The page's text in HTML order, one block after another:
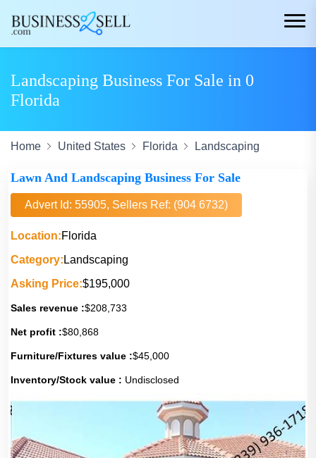
Landscaping Business For Sale in 0
Florida
Home United States Florida Landscaping
Lawn And Landscaping Business For Sale
Advert Id: 55905, Sellers Ref: (904 6732)
Location:Florida
Category: Landscaping
Asking Price:$195,000
Sales revenue :$208,733
Net profit :$80,868
Furniture/Fixtures value :$45,000
Inventory/Stock value : Undisclosed